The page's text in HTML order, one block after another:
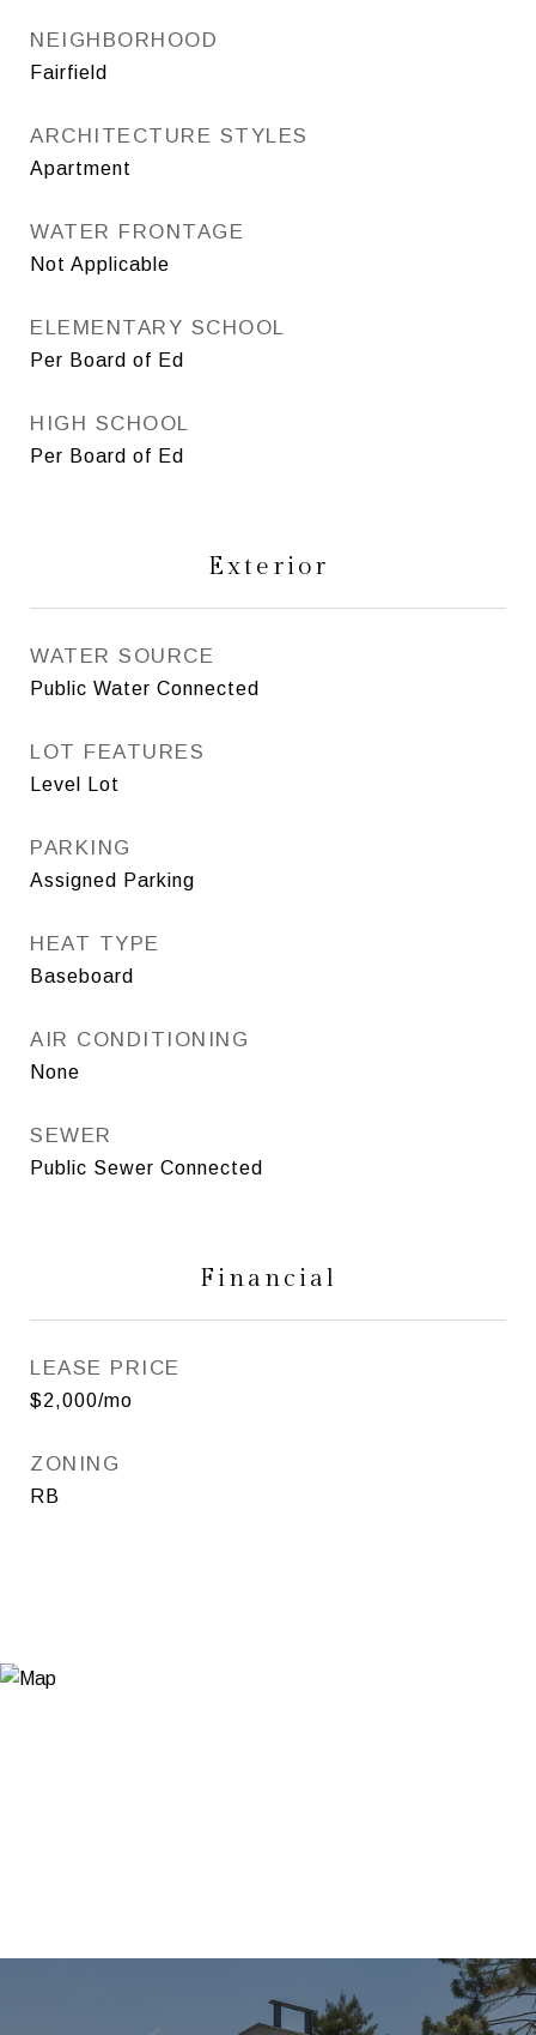
NEIGHBORHOOD
Fairfield
ARCHITECTURE STYLES
Apartment
WATER FRONTAGE
Not Applicable
ELEMENTARY SCHOOL
Per Board of Ed
HIGH SCHOOL
Per Board of Ed
Exterior
WATER SOURCE
Public Water Connected
LOT FEATURES
Level Lot
PARKING
Assigned Parking
HEAT TYPE
Baseboard
AIR CONDITIONING
None
SEWER
Public Sewer Connected
Financial
LEASE PRICE
$2,000/mo
ZONING
RB